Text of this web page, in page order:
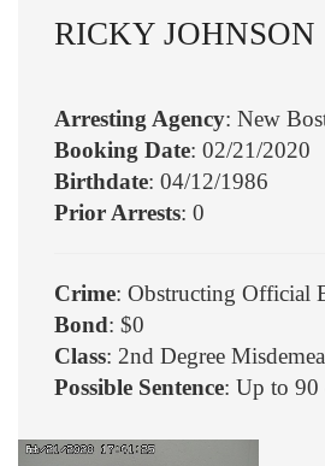
RICKY JOHNSON
Arresting Agency: New
Booking Date: 02/21/2020
Birthdate: 04/12/1986
Prior Arrests: 0
Crime: Obstructing Official
Bond: $0
Class: 2nd Degree
Possible Sentence: Up to 90